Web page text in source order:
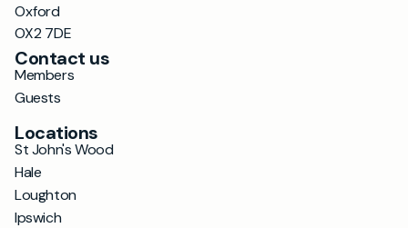
Oxford
OX2 7DE
Contact us
Members
Guests
Locations
St John's Wood
Hale
Loughton
Ipswich